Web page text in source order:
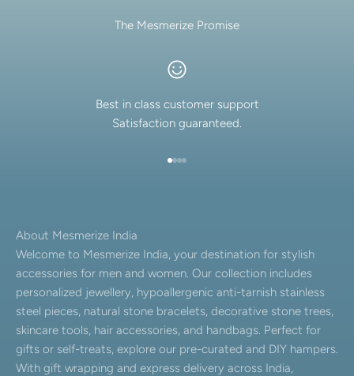
The Mesmerize Promise
Best in class customer support
Satisfaction guaranteed.
About Mesmerize India
Welcome to Mesmerize India, your destination for stylish
accessories for men and women. Our collection includes
personalized jewellery, hypoallergenic anti-tarnish stainless
steel pieces, natural stone bracelets, decorative stone trees,
skincare tools, hair accessories, and handbags. Perfect for
gifts or self-treats, explore our pre-curated and DIY hampers.
With gift wrapping and express delivery across India,